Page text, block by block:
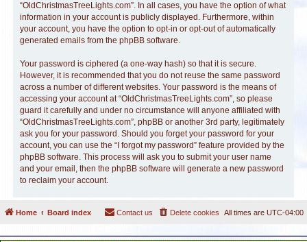
“OldChristmasTreeLights.com”. In all cases, you have the option of what
information in your account is publicly displayed. Furthermore, within
your account, you have the option to opt-in or opt-out of automatically
generated emails from the phpBB software.
Your password is ciphered (a one-way hash) so that it is secure.
However, it is recommended that you do not reuse the same password
across a number of different websites. Your password is the means of
accessing your account at “OldChristmasTreeLights.com”, so please
guard it carefully and under no circumstance will anyone affiliated with
“OldChristmasTreeLights.com”, phpBB or another 3rd party, legitimately
ask you for your password. Should you forget your password for your
account, you can use the “I forgot my password” feature provided by the
phpBB software. This process will ask you to submit your user name
and your email, then the phpBB software will generate a new password
to reclaim your account.
Home Board index All times are UTC-04:00
Delete cookies
Contact us